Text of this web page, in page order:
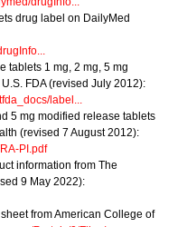
drug label on DailyMed
tablets 1 mg, 2 mg, 5 mg
FDA (revised July 2012):
label...
5 mg modified release tablets
(revised 7 August 2012):
PI.pdf
information from The
9 May 2022):
from American College of